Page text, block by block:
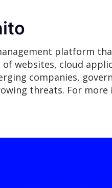
platform
websites, cloud
companies,
threats. For